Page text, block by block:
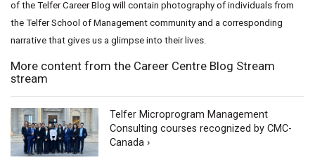
of the Telfer Career Blog will contain photography of individuals from
the Telfer School of Management community and a corresponding
narrative that gives us a glimpse into their lives.
More content from the Career Centre Blog Stream
stream
Telfer Microprogram Management
Consulting courses recognized by CMC-
Canada ›